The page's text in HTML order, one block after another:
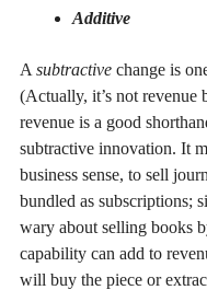
Additive
A subtractive change is
(Actually, it’s not revenue
revenue is a good
subtractive innovation. It
business sense, to sell
bundled as subscriptions;
wary about selling books
capability can add to
will buy the piece or